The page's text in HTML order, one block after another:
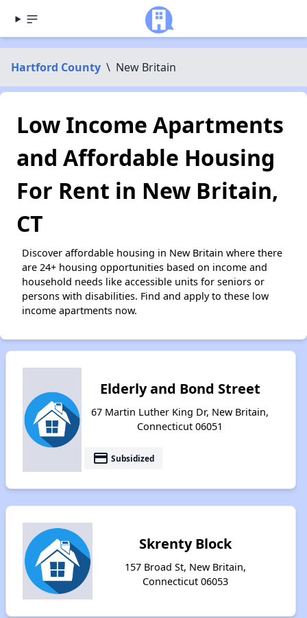
Hartford County \ New Britain
Low Income Apartments
and Affordable Housing
For Rent in New Britain,
CT
Discover affordable housing in New Britain where there
are 24+ housing opportunities based on income and
household needs like accessible units for seniors or
persons with disabilities. Find and apply to these low
income apartments now.
Elderly and Bond Street
67 Martin Luther King Dr, New Britain,
Connecticut 06051
payment Subsidized
Skrenty Block
157 Broad St, New Britain,
Connecticut 06053